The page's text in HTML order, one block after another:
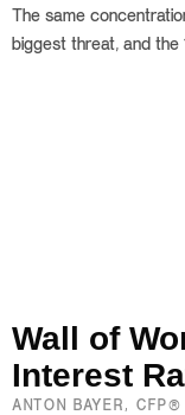
The same
biggest threat, and the
Wall of
Interest
ANTON BAYER, CFP®